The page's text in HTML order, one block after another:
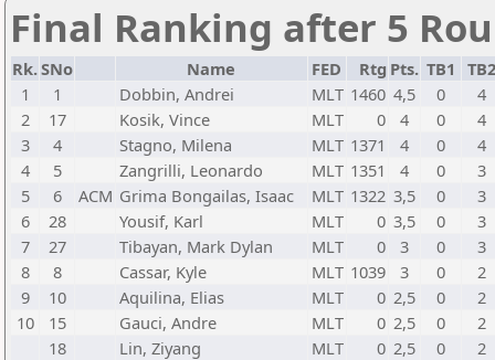
Final Ranking after 5
Rk.SNo Name FED Rtg Pts. TB1
1
1 Dobbin, Andrei MLT 1460 4,5 0
4
2
17 Kosik, Vince MLT 0 4 0
4
3
4 Stagno, Milena MLT 1371 4 0
4
4
5 Zangrilli, Leonardo MLT 1351 4 0
3
5
6 ACM Grima Bongailas, Isaac MLT 1322 3,5 0
3
6
28 Yousif, Karl MLT 0 3,5 0
3
7
27 Tibayan, Mark Dylan MLT 0 3 0
3
8
8 Cassar, Kyle MLT 1039 3 0
2
9
10 Aquilina, Elias MLT 0 2,5 0
2
10
15 Gauci, Andre MLT 0 2,5 0
2
18
Lin, Ziyang MLT 0 2,5 0
2